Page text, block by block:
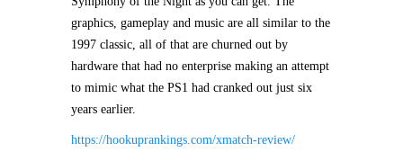
graphics, gameplay and music are all similar to the
1997 classic, all of that are churned out by
hardware that had no enterprise making an attempt
to mimic what the PS1 had cranked out just six
years earlier.
https://hookuprankings.com/xmatch-review/